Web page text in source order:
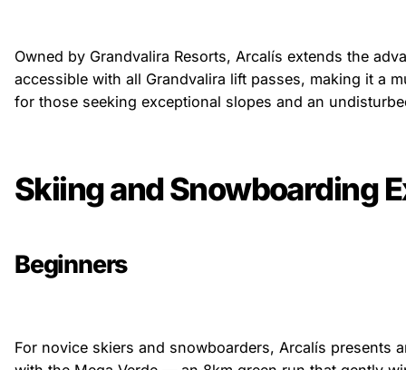
Owned by Grandvalira Resorts, Arcalís extends the
accessible with all Grandvalira lift passes, making it a
for those seeking exceptional slopes and an
Skiing and Snowboarding
Beginners
For novice skiers and snowboarders, Arcalís presents